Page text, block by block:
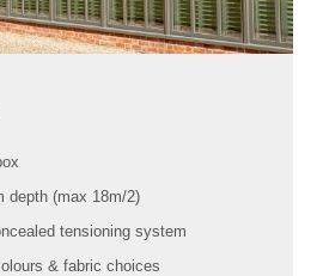
depth (max 18m/2)
tensioning system
& fabric choices